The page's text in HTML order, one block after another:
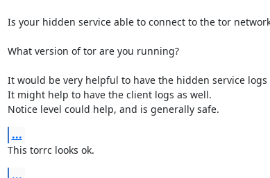
Is your hidden service able to connect to the tor
What version of tor are you running?
It would be very helpful to have the hidden service logs
It might help to have the client logs as well.
Notice level could help, and is generally safe.
...
This torrc looks ok.
...